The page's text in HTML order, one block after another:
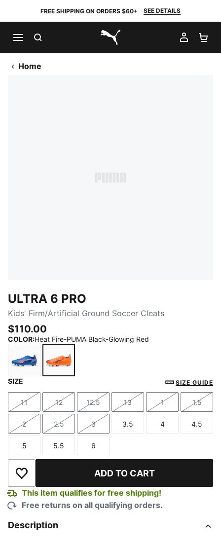
FREE SHIPPING ON ORDERS $60+ SEE DETAILS
PUMA.com
MY
Home
ULTRA 6 PRO
Kids' Firm/Artificial Ground Soccer Cleats
$110.00
COLOR:Heat Fire-PUMA Black-Glowing Red
Heat Fire-PUMA Black-Glowing Red
SIZE SIZE GUIDE
Size
11
Size
12
Size
12.5
Size
13
Size
1
Size
1.5
Size
2
Size
2.5
Size
3
Size
3.5
Size
4
Size
4.5
Size
5
Size
5.5
Size
6
Add to Wishlist ADD TO CART
This item qualifies for free shipping!
Free returns on all qualifying orders.
Description